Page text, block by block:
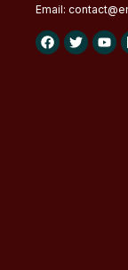
Email: contact@